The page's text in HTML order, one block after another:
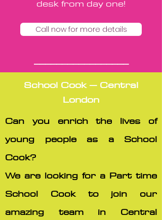
desk from day one!
Call now for more details
School Cook – Central
London
Can you enrich the lives of
young people as a School
Cook?
We are looking for a Part time
School Cook to join our
amazing team in Central